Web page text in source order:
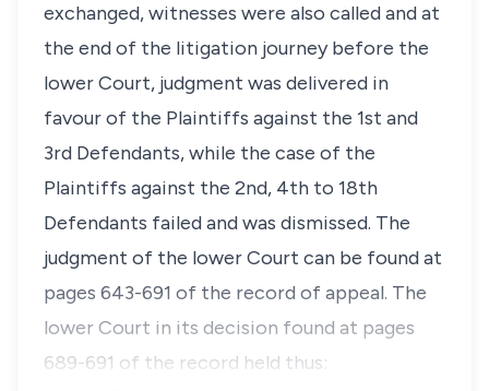
exchanged, witnesses were also called and at
the end of the litigation journey before the
lower Court, judgment was delivered in
favour of the Plaintiffs against the 1st and
3rd Defendants, while the case of the
Plaintiffs against the 2nd, 4th to 18th
Defendants failed and was dismissed. The
judgment of the lower Court can be found at
pages 643-691 of the record of appeal. The
lower Court in its decision found at pages
689-691 of the record held thus: